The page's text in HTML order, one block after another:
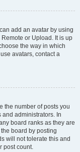
add an avatar by using
or Upload. It is up
the way in which
avatars, contact a
the number of posts you
and administrators. In
board ranks as they are
board by posting
will not tolerate this and
post count.